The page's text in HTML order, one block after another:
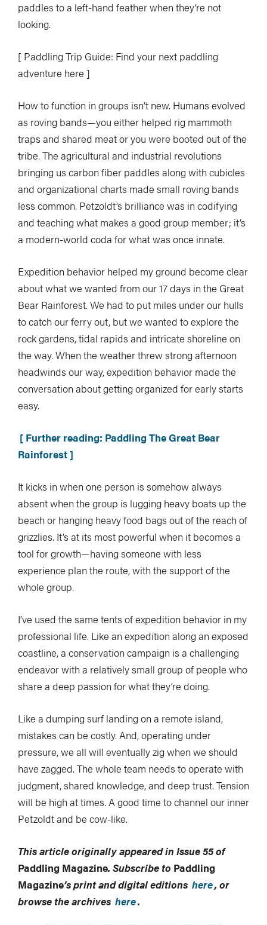
paddles to a left-hand feather when they’re not
looking.
[ Paddling Trip Guide: Find your next paddling
adventure here ]
How to function in groups isn’t new. Humans evolved
as roving bands—you either helped rig mammoth
traps and shared meat or you were booted out of the
tribe. The agricultural and industrial revolutions
bringing us carbon fiber paddles along with cubicles
and organizational charts made small roving bands
less common. Petzoldt’s brilliance was in codifying
and teaching what makes a good group member; it’s
a modern-world coda for what was once innate.
Expedition behavior helped my ground become clear
about what we wanted from our 17 days in the Great
Bear Rainforest. We had to put miles under our hulls
to catch our ferry out, but we wanted to explore the
rock gardens, tidal rapids and intricate shoreline on
the way. When the weather threw strong afternoon
headwinds our way, expedition behavior made the
conversation about getting organized for early starts
easy.
[ Further reading: Paddling The Great Bear
Rainforest ]
It kicks in when one person is somehow always
absent when the group is lugging heavy boats up the
beach or hanging heavy food bags out of the reach of
grizzlies. It’s at its most powerful when it becomes a
tool for growth—having someone with less
experience plan the route, with the support of the
whole group.
I’ve used the same tents of expedition behavior in my
professional life. Like an expedition along an exposed
coastline, a conservation campaign is a challenging
endeavor with a relatively small group of people who
share a deep passion for what they’re doing.
Like a dumping surf landing on a remote island,
mistakes can be costly. And, operating under
pressure, we all will eventually zig when we should
have zagged. The whole team needs to operate with
judgment, shared knowledge, and deep trust. Tension
will be high at times. A good time to channel our inner
Petzoldt and be cow-like.
This article originally appeared in Issue 55 of
Paddling Magazine. Subscribe to Paddling
Magazine’s print and digital editions here, or
browse the archives here.